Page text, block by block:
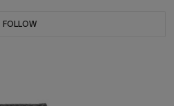
FOLLOW